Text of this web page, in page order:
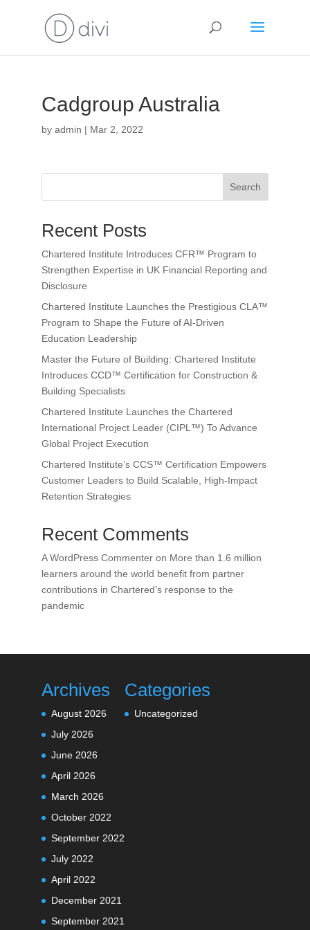
Cadgroup Australia
by admin | Mar 2, 2022
Search
Recent Posts
Chartered Institute Introduces CFR™ Program to
Strengthen Expertise in UK Financial Reporting and
Disclosure
Chartered Institute Launches the Prestigious CLA™
Program to Shape the Future of AI-Driven
Education Leadership
Master the Future of Building: Chartered Institute
Introduces CCD™ Certification for Construction &
Building Specialists
Chartered Institute Launches the Chartered
International Project Leader (CIPL™) To Advance
Global Project Execution
Chartered Institute’s CCS™ Certification Empowers
Customer Leaders to Build Scalable, High-Impact
Retention Strategies
Recent Comments
A WordPress Commenteron More than 1.6 million
learners around the world benefit from partner
contributions in Chartered’s response to the
pandemic
Archives
August 2026
July 2026
June 2026
April 2026
March 2026
October 2022
September 2022
July 2022
April 2022
December 2021
September 2021
Categories
Uncategorized